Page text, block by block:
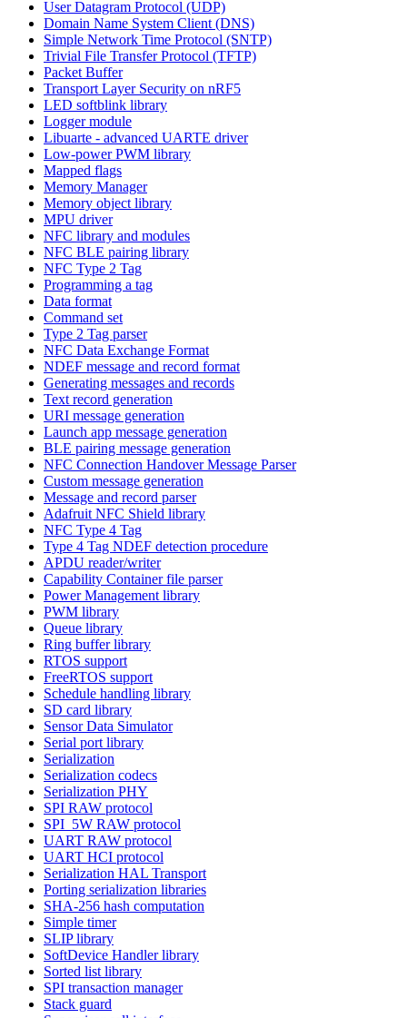
User Datagram Protocol (UDP)
Domain Name System Client (DNS)
Simple Network Time Protocol (SNTP)
Trivial File Transfer Protocol (TFTP)
Packet Buffer
Transport Layer Security on nRF5
LED softblink library
Logger module
Libuarte - advanced UARTE driver
Low-power PWM library
Mapped flags
Memory Manager
Memory object library
MPU driver
NFC library and modules
NFC BLE pairing library
NFC Type 2 Tag
Programming a tag
Data format
Command set
Type 2 Tag parser
NFC Data Exchange Format
NDEF message and record format
Generating messages and records
Text record generation
URI message generation
Launch app message generation
BLE pairing message generation
NFC Connection Handover Message Parser
Custom message generation
Message and record parser
Adafruit NFC Shield library
NFC Type 4 Tag
Type 4 Tag NDEF detection procedure
APDU reader/writer
Capability Container file parser
Power Management library
PWM library
Queue library
Ring buffer library
RTOS support
FreeRTOS support
Schedule handling library
SD card library
Sensor Data Simulator
Serial port library
Serialization
Serialization codecs
Serialization PHY
SPI RAW protocol
SPI_5W RAW protocol
UART RAW protocol
UART HCI protocol
Serialization HAL Transport
Porting serialization libraries
SHA-256 hash computation
Simple timer
SLIP library
SoftDevice Handler library
Sorted list library
SPI transaction manager
Stack guard